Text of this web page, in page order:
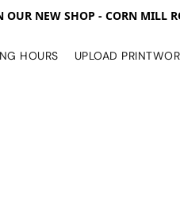
OUR NEW SHOP - CORN MILL
HOURS UPLOAD